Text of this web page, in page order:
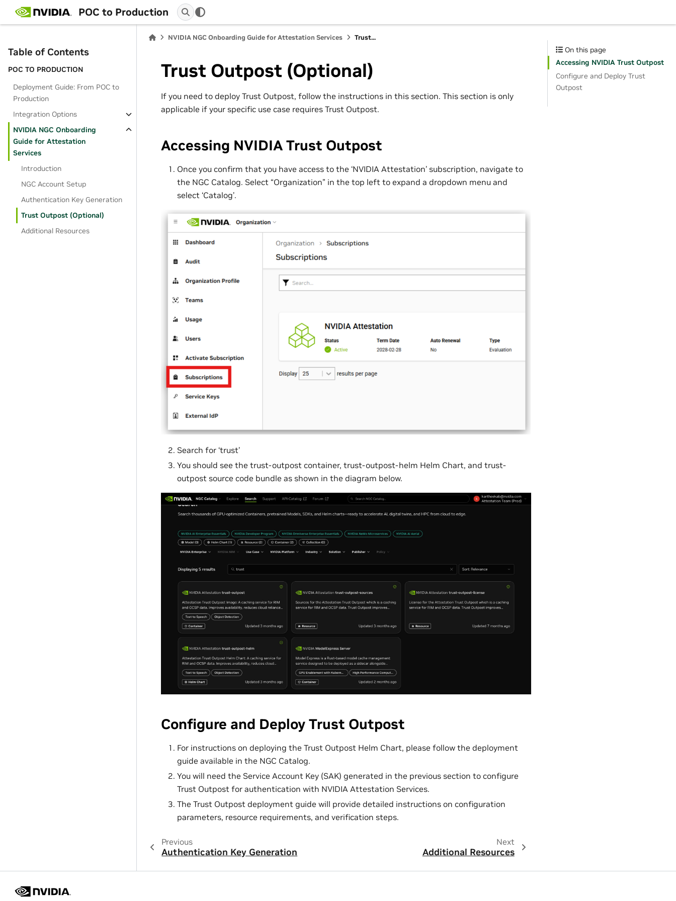
POC to Production
Table of Contents
POC TO PRODUCTION
Deployment Guide: From POC to
Production
Integration Options
NVIDIA NGC Onboarding
Guide for Attestation
Services
Introduction
NGC Account Setup
Authentication Key Generation
Trust Outpost (Optional)
Additional Resources
NVIDIA NGC Onboarding Guide for Attestation Services Trust...
Trust Outpost (Optional)
If you need to deploy Trust Outpost, follow the instructions in this section. This section is only
applicable if your specific use case requires Trust Outpost.
Accessing NVIDIA Trust Outpost
Once you confirm that you have access to the ‘NVIDIA Attestation’ subscription, navigate to
the NGC Catalog. Select “Organization” in the top left to expand a dropdown menu and
select ‘Catalog’.
Search for ‘trust’
You should see the trust-outpost container, trust-outpost-helm Helm Chart, and trust-
outpost source code bundle as shown in the diagram below.
Configure and Deploy Trust Outpost
For instructions on deploying the Trust Outpost Helm Chart, please follow the deployment
guide available in the NGC Catalog.
You will need the Service Account Key (SAK) generated in the previous section to configure
Trust Outpost for authentication with NVIDIA Attestation Services.
The Trust Outpost deployment guide will provide detailed instructions on configuration
parameters, resource requirements, and verification steps.
Previous
Authentication Key Generation
Next
Additional Resources
On this page
Accessing NVIDIA Trust Outpost
Configure and Deploy Trust
Outpost